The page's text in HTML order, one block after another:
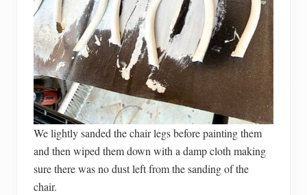
We lightly sanded the chair legs before painting them
and then wiped them down with a damp cloth making
sure there was no dust left from the sanding of the
chair.